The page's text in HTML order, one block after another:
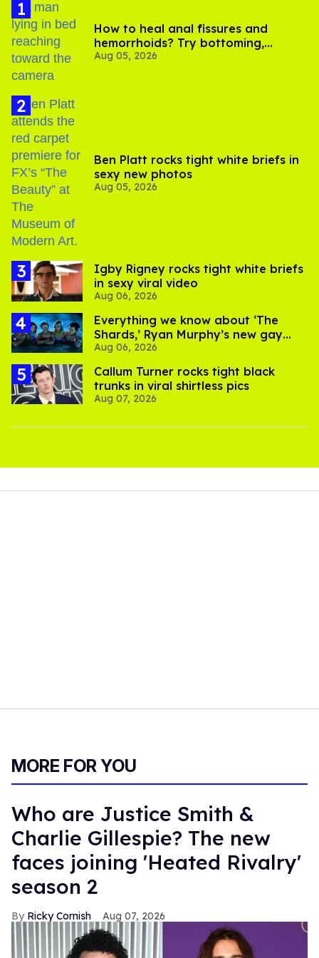
How to heal anal fissures and
hemorrhoids? Try bottoming,
experts say
Aug 05, 2026
Ben Platt rocks tight white briefs in
sexy new photos
Aug 05, 2026
​Igby Rigney rocks tight white briefs
in sexy viral video
Aug 06, 2026
Everything we know about ‘The
Shards,’ Ryan Murphy’s new gay
thriller
Aug 06, 2026
Callum Turner rocks tight black
trunks in viral shirtless pics
Aug 07, 2026
MORE FOR YOU
Who are Justice Smith &
Charlie Gillespie? The new
faces joining 'Heated Rivalry'
season 2
Ricky Cornish Aug 07, 2026